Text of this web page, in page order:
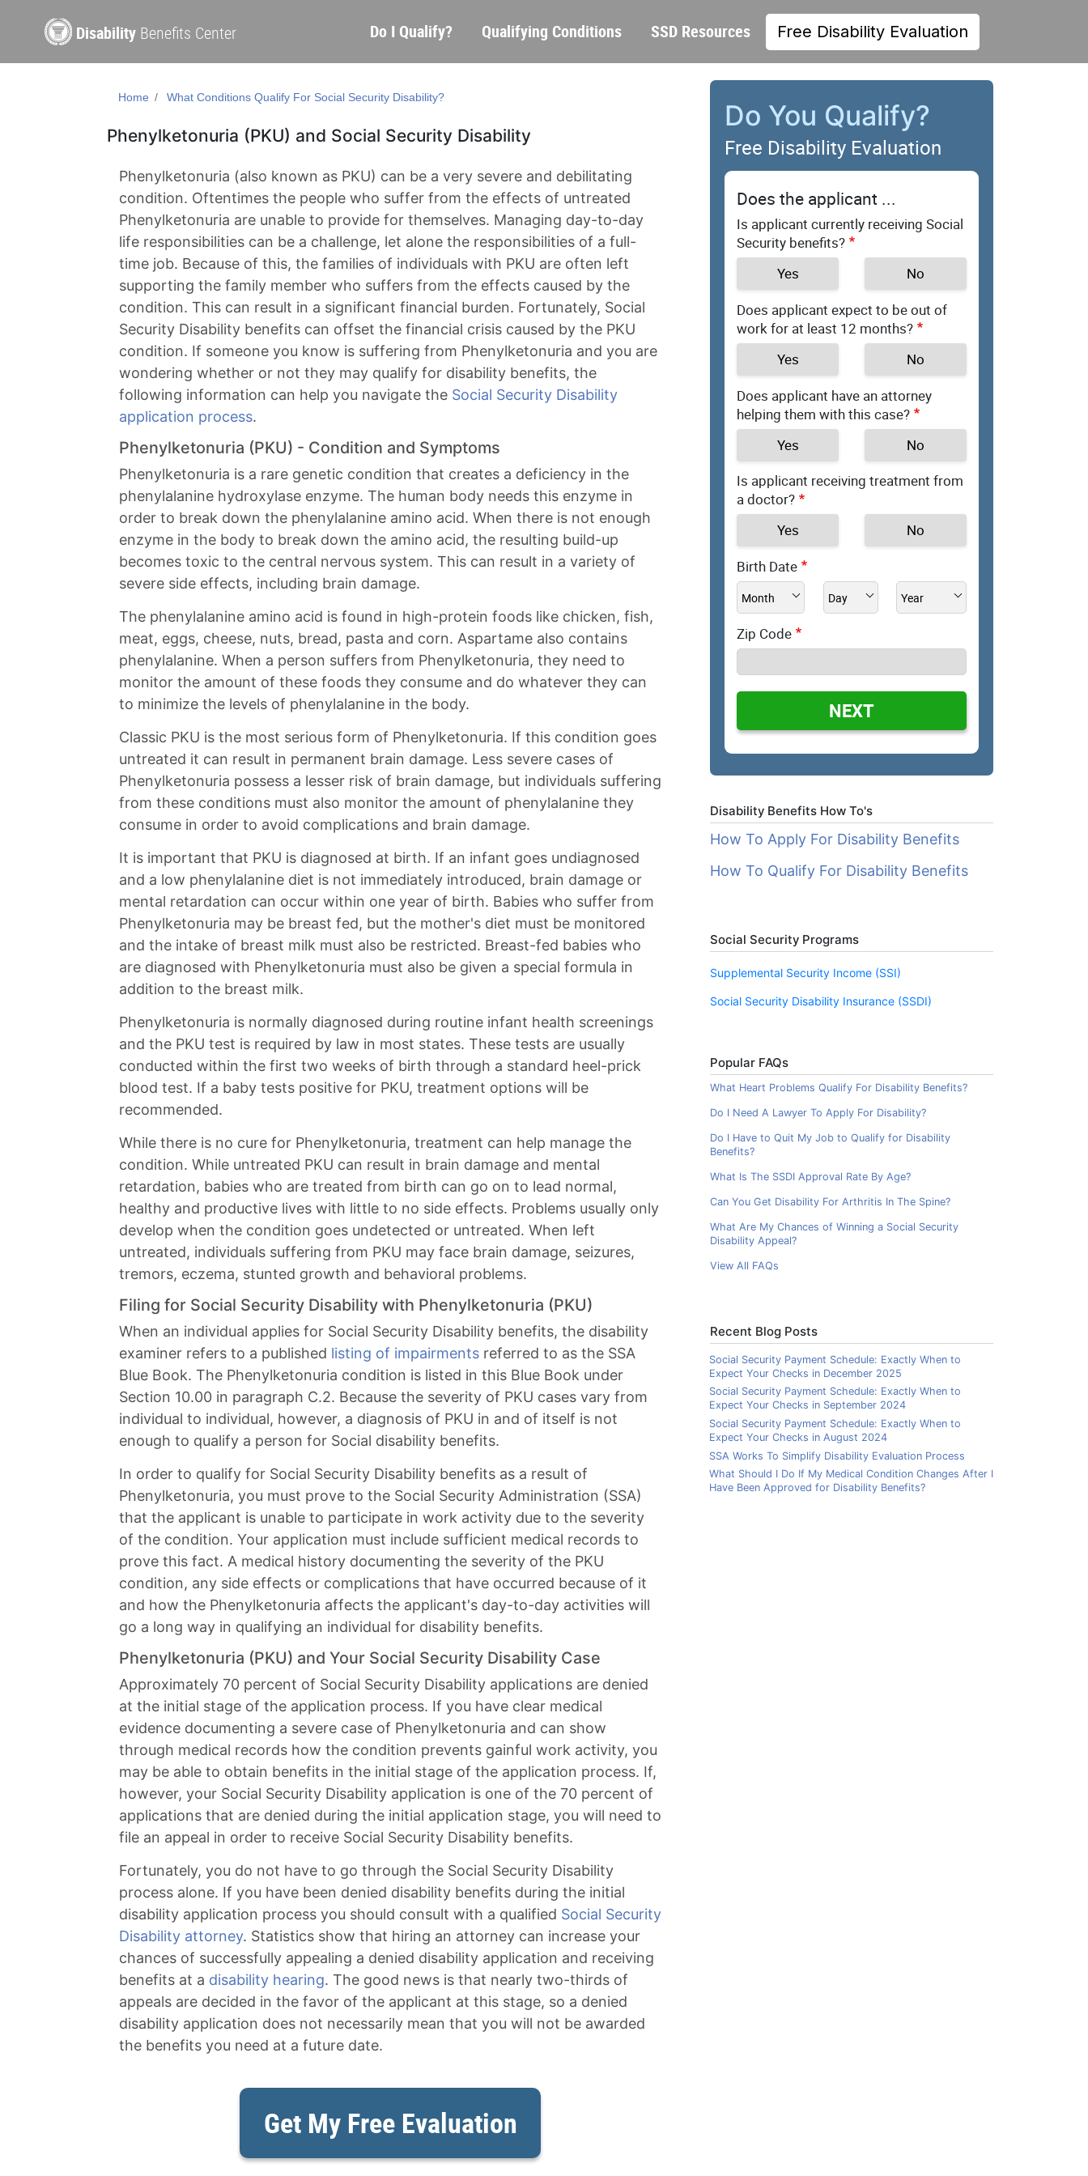
to
content
Disability Benefits Center
Main
navigation
Do I Qualify? Qualifying Conditions SSD Resources Free Disability Evaluation
Home What Conditions Qualify For Social Security Disability?
Phenylketonuria (PKU) and Social Security Disability
Phenylketonuria (also known as PKU) can be a very severe and debilitating
condition. Oftentimes the people who suffer from the effects of untreated
Phenylketonuria are unable to provide for themselves. Managing day-to-day
life responsibilities can be a challenge, let alone the responsibilities of a full-
time job. Because of this, the families of individuals with PKU are often left
supporting the family member who suffers from the effects caused by the
condition. This can result in a significant financial burden. Fortunately, Social
Security Disability benefits can offset the financial crisis caused by the PKU
condition. If someone you know is suffering from Phenylketonuria and you are
wondering whether or not they may qualify for disability benefits, the
following information can help you navigate the Social Security Disability
application process.
Phenylketonuria (PKU) - Condition and Symptoms
Phenylketonuria is a rare genetic condition that creates a deficiency in the
phenylalanine hydroxylase enzyme. The human body needs this enzyme in
order to break down the phenylalanine amino acid. When there is not enough
enzyme in the body to break down the amino acid, the resulting build-up
becomes toxic to the central nervous system. This can result in a variety of
severe side effects, including brain damage.
The phenylalanine amino acid is found in high-protein foods like chicken, fish,
meat, eggs, cheese, nuts, bread, pasta and corn. Aspartame also contains
phenylalanine. When a person suffers from Phenylketonuria, they need to
monitor the amount of these foods they consume and do whatever they can
to minimize the levels of phenylalanine in the body.
Classic PKU is the most serious form of Phenylketonuria. If this condition goes
untreated it can result in permanent brain damage. Less severe cases of
Phenylketonuria possess a lesser risk of brain damage, but individuals suffering
from these conditions must also monitor the amount of phenylalanine they
consume in order to avoid complications and brain damage.
It is important that PKU is diagnosed at birth. If an infant goes undiagnosed
and a low phenylalanine diet is not immediately introduced, brain damage or
mental retardation can occur within one year of birth. Babies who suffer from
Phenylketonuria may be breast fed, but the mother's diet must be monitored
and the intake of breast milk must also be restricted. Breast-fed babies who
are diagnosed with Phenylketonuria must also be given a special formula in
addition to the breast milk.
Phenylketonuria is normally diagnosed during routine infant health screenings
and the PKU test is required by law in most states. These tests are usually
conducted within the first two weeks of birth through a standard heel-prick
blood test. If a baby tests positive for PKU, treatment options will be
recommended.
While there is no cure for Phenylketonuria, treatment can help manage the
condition. While untreated PKU can result in brain damage and mental
retardation, babies who are treated from birth can go on to lead normal,
healthy and productive lives with little to no side effects. Problems usually only
develop when the condition goes undetected or untreated. When left
untreated, individuals suffering from PKU may face brain damage, seizures,
tremors, eczema, stunted growth and behavioral problems.
Filing for Social Security Disability with Phenylketonuria (PKU)
When an individual applies for Social Security Disability benefits, the disability
examiner refers to a published listing of impairments referred to as the SSA
Blue Book. The Phenylketonuria condition is listed in this Blue Book under
Section 10.00 in paragraph C.2. Because the severity of PKU cases vary from
individual to individual, however, a diagnosis of PKU in and of itself is not
enough to qualify a person for Social disability benefits.
In order to qualify for Social Security Disability benefits as a result of
Phenylketonuria, you must prove to the Social Security Administration (SSA)
that the applicant is unable to participate in work activity due to the severity
of the condition. Your application must include sufficient medical records to
prove this fact. A medical history documenting the severity of the PKU
condition, any side effects or complications that have occurred because of it
and how the Phenylketonuria affects the applicant's day-to-day activities will
go a long way in qualifying an individual for disability benefits.
Phenylketonuria (PKU) and Your Social Security Disability Case
Approximately 70 percent of Social Security Disability applications are denied
at the initial stage of the application process. If you have clear medical
evidence documenting a severe case of Phenylketonuria and can show
through medical records how the condition prevents gainful work activity, you
may be able to obtain benefits in the initial stage of the application process. If,
however, your Social Security Disability application is one of the 70 percent of
applications that are denied during the initial application stage, you will need to
file an appeal in order to receive Social Security Disability benefits.
Fortunately, you do not have to go through the Social Security Disability
process alone. If you have been denied disability benefits during the initial
disability application process you should consult with a qualified Social Security
Disability attorney. Statistics show that hiring an attorney can increase your
chances of successfully appealing a denied disability application and receiving
benefits at a disability hearing. The good news is that nearly two-thirds of
appeals are decided in the favor of the applicant at this stage, so a denied
disability application does not necessarily mean that you will not be awarded
the benefits you need at a future date.
Get My Free Evaluation
Do You Qualify?
Free Disability Evaluation
Does the applicant ...
Is applicant currently receiving Social
Security benefits?
Yes
No
Does applicant expect to be out of
work for at least 12 months?
Yes
No
Does applicant have an attorney
helping them with this case?
Yes
No
Is applicant receiving treatment from
a doctor?
Yes
No
Birth Date
Zip Code
NEXT
Disability Benefits How To's
How To Apply For Disability Benefits
How To Qualify For Disability Benefits
Social Security Programs
Supplemental Security Income (SSI)
Social Security Disability Insurance (SSDI)
Popular FAQs
What Heart Problems Qualify For Disability Benefits?
Do I Need A Lawyer To Apply For Disability?
Do I Have to Quit My Job to Qualify for Disability
Benefits?
What Is The SSDI Approval Rate By Age?
Can You Get Disability For Arthritis In The Spine?
What Are My Chances of Winning a Social Security
Disability Appeal?
View All FAQs
Recent Blog Posts
Social Security Payment Schedule: Exactly When to
Expect Your Checks in December 2025
Social Security Payment Schedule: Exactly When to
Expect Your Checks in September 2024
Social Security Payment Schedule: Exactly When to
Expect Your Checks in August 2024
SSA Works To Simplify Disability Evaluation Process
What Should I Do If My Medical Condition Changes After I
Have Been Approved for Disability Benefits?